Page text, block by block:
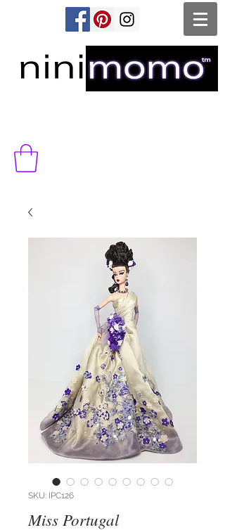
SKU: IPC126
Miss Portugal